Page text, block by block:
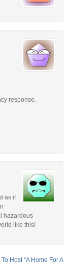
response.
as if
hazardous
like this!
Host “A Home For A